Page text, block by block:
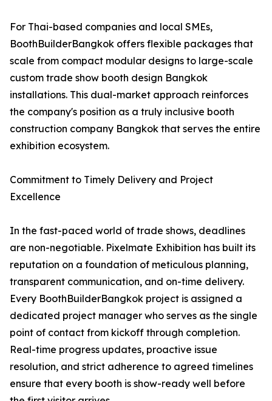
For Thai-based companies and local SMEs,
BoothBuilderBangkok offers flexible packages that
scale from compact modular designs to large-scale
custom trade show booth design Bangkok
installations. This dual-market approach reinforces
the company's position as a truly inclusive booth
construction company Bangkok that serves the entire
exhibition ecosystem.
Commitment to Timely Delivery and Project
Excellence
In the fast-paced world of trade shows, deadlines
are non-negotiable. Pixelmate Exhibition has built its
reputation on a foundation of meticulous planning,
transparent communication, and on-time delivery.
Every BoothBuilderBangkok project is assigned a
dedicated project manager who serves as the single
point of contact from kickoff through completion.
Real-time progress updates, proactive issue
resolution, and strict adherence to agreed timelines
ensure that every booth is show-ready well before